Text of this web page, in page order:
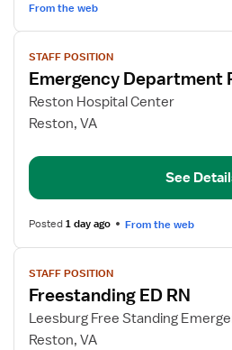
From the web
View
job
details
for
Emergency
RN
STAFF POSITION
Emergency Department
Reston Hospital Center
Reston, VA
See
Posted1 day ago From the web
View
job
details
for
Freestanding
STAFF POSITION
Freestanding ED RN
Leesburg Free Standing
Reston, VA